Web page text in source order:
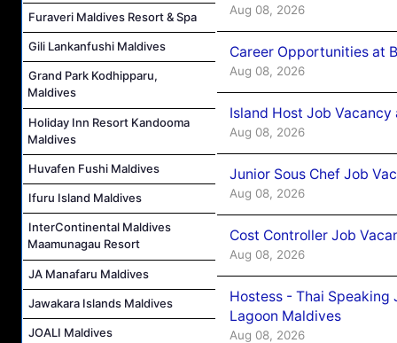
Furaveri Maldives Resort & Spa
Gili Lankanfushi Maldives
Grand Park Kodhipparu,
Maldives
Holiday Inn Resort Kandooma
Maldives
Huvafen Fushi Maldives
Ifuru Island Maldives
InterContinental Maldives
Maamunagau Resort
JA Manafaru Maldives
Jawakara Islands Maldives
JOALI Maldives
Aug 08, 2026
Career Opportunities at
Aug 08, 2026
Island Host Job Vacancy
Aug 08, 2026
Junior Sous Chef Job
Aug 08, 2026
Cost Controller Job
Aug 08, 2026
Hostess - Thai
Lagoon Maldives
Aug 08, 2026